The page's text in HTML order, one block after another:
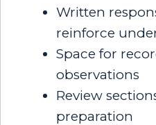
Written
reinforce
Space for
observations
Review
preparation